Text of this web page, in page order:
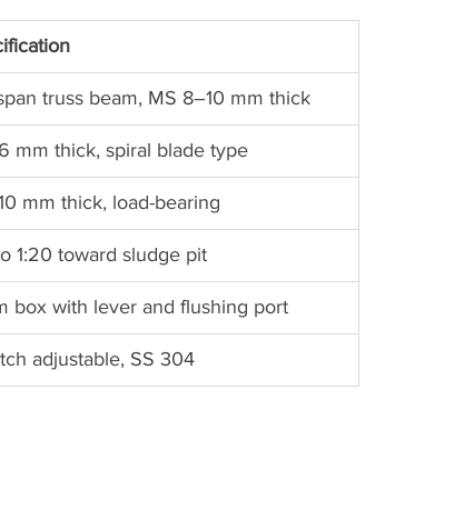
truss beam, MS 8–10 mm thick
mm thick, spiral blade type
mm thick, load-bearing
1:20 toward sludge pit
box with lever and flushing port
adjustable, SS 304